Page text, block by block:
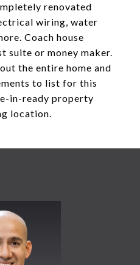
renovated
wiring, water
Coach house
suite or money maker.
the entire home and
to list for this
in-ready property
location.